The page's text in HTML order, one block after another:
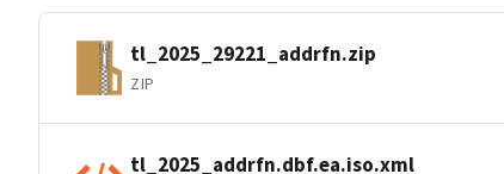
tl_2025_29221_addrfn.zip
ZIP
tl_2025_addrfn.dbf.ea.iso.xml